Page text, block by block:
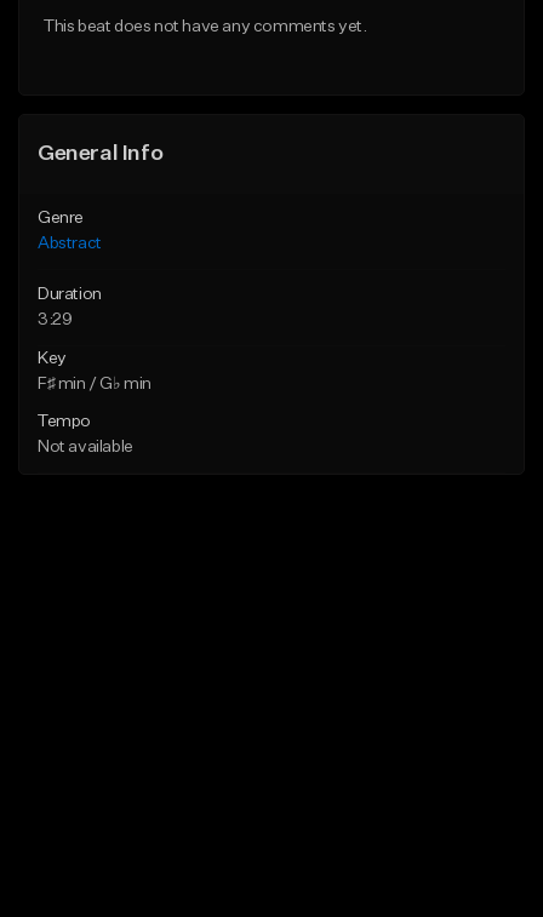
This beat does not have any comments yet.
General Info
Genre
Abstract
Duration
3:29
Key
F♯ min / G♭ min
Tempo
Not available